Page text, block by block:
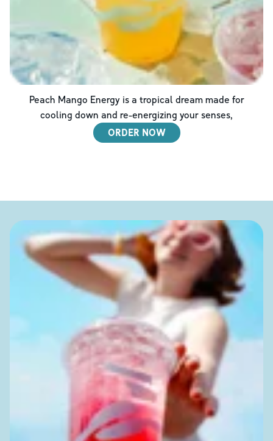
Peach Mango Energy is a tropical dream made for
cooling down and re-energizing your senses,
ORDER NOW